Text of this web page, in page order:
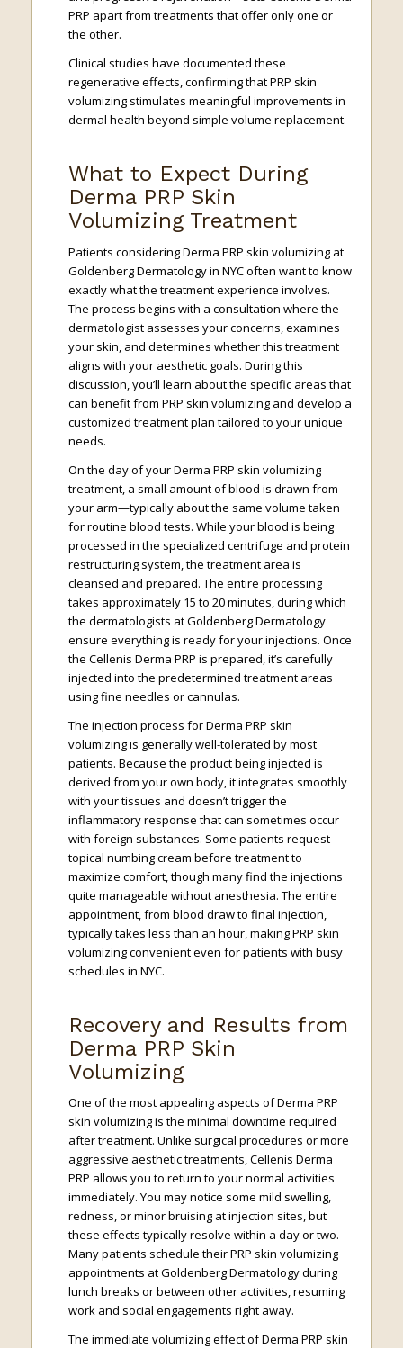
PRP apart from treatments that offer only one or
the other.
Clinical studies have documented these
regenerative effects, confirming that PRP skin
volumizing stimulates meaningful improvements in
dermal health beyond simple volume replacement.
What to Expect During
Derma PRP Skin
Volumizing Treatment
Patients considering Derma PRP skin volumizing at
Goldenberg Dermatology in NYC often want to know
exactly what the treatment experience involves.
The process begins with a consultation where the
dermatologist assesses your concerns, examines
your skin, and determines whether this treatment
aligns with your aesthetic goals. During this
discussion, you’ll learn about the specific areas that
can benefit from PRP skin volumizing and develop a
customized treatment plan tailored to your unique
needs.
On the day of your Derma PRP skin volumizing
treatment, a small amount of blood is drawn from
your arm—typically about the same volume taken
for routine blood tests. While your blood is being
processed in the specialized centrifuge and protein
restructuring system, the treatment area is
cleansed and prepared. The entire processing
takes approximately 15 to 20 minutes, during which
the dermatologists at Goldenberg Dermatology
ensure everything is ready for your injections. Once
the Cellenis Derma PRP is prepared, it’s carefully
injected into the predetermined treatment areas
using fine needles or cannulas.
The injection process for Derma PRP skin
volumizing is generally well-tolerated by most
patients. Because the product being injected is
derived from your own body, it integrates smoothly
with your tissues and doesn’t trigger the
inflammatory response that can sometimes occur
with foreign substances. Some patients request
topical numbing cream before treatment to
maximize comfort, though many find the injections
quite manageable without anesthesia. The entire
appointment, from blood draw to final injection,
typically takes less than an hour, making PRP skin
volumizing convenient even for patients with busy
schedules in NYC.
Recovery and Results from
Derma PRP Skin
Volumizing
One of the most appealing aspects of Derma PRP
skin volumizing is the minimal downtime required
after treatment. Unlike surgical procedures or more
aggressive aesthetic treatments, Cellenis Derma
PRP allows you to return to your normal activities
immediately. You may notice some mild swelling,
redness, or minor bruising at injection sites, but
these effects typically resolve within a day or two.
Many patients schedule their PRP skin volumizing
appointments at Goldenberg Dermatology during
lunch breaks or between other activities, resuming
work and social engagements right away.
The immediate volumizing effect of Derma PRP skin